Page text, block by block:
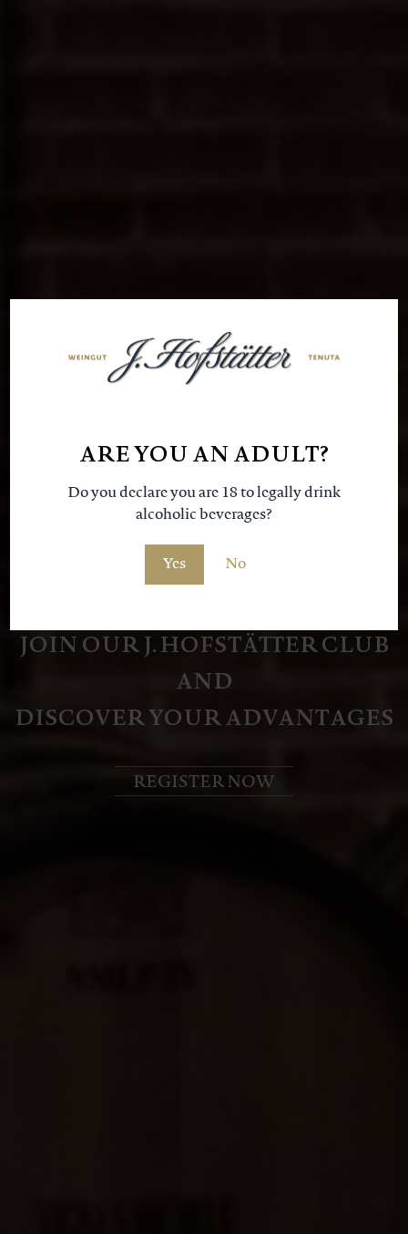
ARE YOU AN ADULT?
Do you declare you are 18 to legally drink
alcoholic beverages?
Yes No
Welcome to
our
JOIN OUR J. HOFSTÄTTER CLUB
AND
DISCOVER YOUR ADVANTAGES
REGISTER NOW